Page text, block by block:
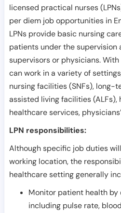
licensed practical nurses
per diem job opportunities in
LPNs provide basic nursing
patients under the supervision
supervisors or physicians.
can work in a variety of
nursing facilities (SNFs), long-
assisted living facilities (ALFs),
healthcare services,
LPN responsibilities:
Although specific job duties
working location, the
healthcare setting generally
Monitor patient health by
including pulse rate,